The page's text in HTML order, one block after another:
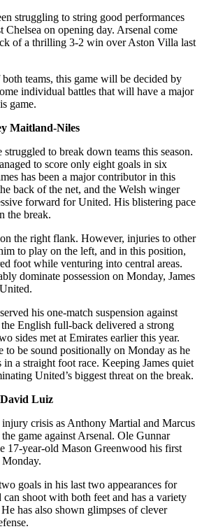
struggling to string good performances
Chelsea on opening day. Arsenal come
of a thrilling 3-2 win over Aston Villa last
teams, this game will be decided by
individual battles that will have a major
game.
Maitland-Niles
to break down teams this season.
to score only eight goals in six
has been a major contributor in this
back of the net, and the Welsh winger
forward for United. His blistering pace
the break.
the right flank. However, injuries to other
to play on the left, and in this position,
foot while venturing into central areas.
dominate possession on Monday, James
his one-match suspension against
English full-back delivered a strong
sides met at Emirates earlier this year.
be sound positionally on Monday as he
a straight foot race. Keeping James quiet
United’s biggest threat on the break.
Luiz
crisis as Anthony Martial and Marcus
game against Arsenal. Ole Gunnar
17-year-old Mason Greenwood his first
Monday.
goals in his last two appearances for
shoot with both feet and has a variety
has also shown glimpses of clever